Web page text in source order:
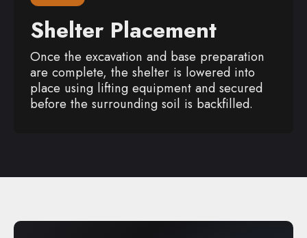
Shelter Placement
Once the excavation and base preparation
are complete, the shelter is lowered into
place using lifting equipment and secured
before the surrounding soil is backfilled.